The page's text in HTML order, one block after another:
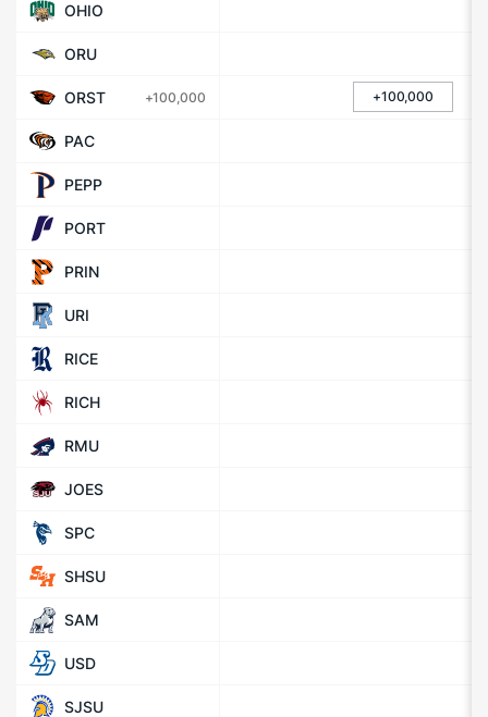
OHIO
ORU
ORST +100,000
PAC
PEPP
PORT
PRIN
URI
RICE
RICH
RMU
JOES
SPC
SHSU
SAM
USD
SJSU
+100,000